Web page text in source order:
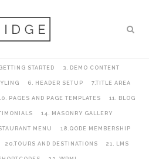
STARTED 3. DEMO CONTENT
6. HEADER SETUP 7.TITLE AREA
PAGES AND PAGE TEMPLATES 11. BLOG
14. MASONRY GALLERY
MENU 18.QODE MEMBERSHIP
20.TOURS AND DESTINATIONS 21. LMS